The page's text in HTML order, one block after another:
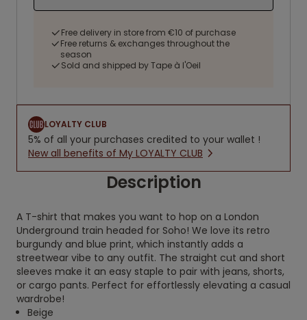
Free delivery in store from €10 of purchase
Free returns & exchanges throughout the
season
Sold and shipped by Tape à l'Oeil
LOYALTY CLUB
5% of all your purchases credited to your wallet !
New all benefits of My LOYALTY CLUB
Description
A T-shirt that makes you want to hop on a London
Underground train headed for Soho! We love its retro
burgundy and blue print, which instantly adds a
streetwear vibe to any outfit. The straight cut and short
sleeves make it an easy staple to pair with jeans, shorts,
or cargo pants. Perfect for effortlessly elevating a casual
wardrobe!
Beige